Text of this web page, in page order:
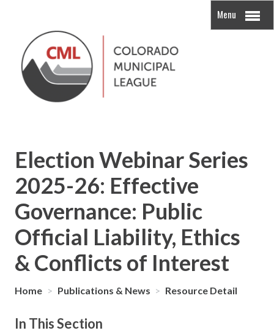
Menu
Election Webinar Series
2025-26: Effective
Governance: Public
Official Liability, Ethics
& Conflicts of Interest
Home > Publications & News > Resource Detail
In This Section